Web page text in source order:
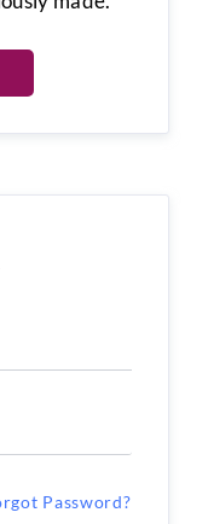
Password?